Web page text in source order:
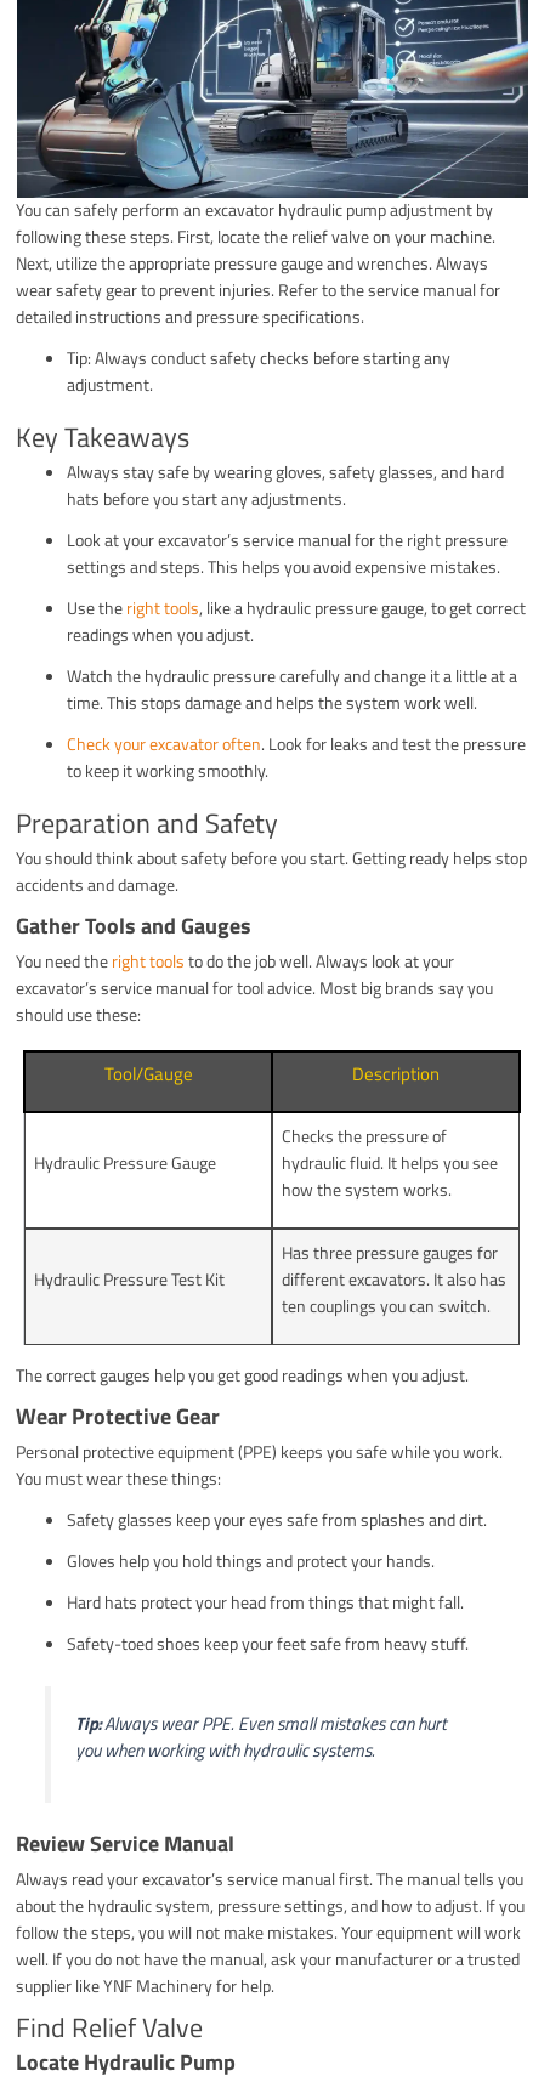
You can safely perform an excavator hydraulic pump adjustment by
following these steps. First, locate the relief valve on your machine.
Next, utilize the appropriate pressure gauge and wrenches. Always
wear safety gear to prevent injuries. Refer to the service manual for
detailed instructions and pressure specifications.
Tip: Always conduct safety checks before starting any
adjustment.
Key Takeaways
Always stay safe by wearing gloves, safety glasses, and hard
hats before you start any adjustments.
Look at your excavator’s service manual for the right pressure
settings and steps. This helps you avoid expensive mistakes.
Use theright tools, like a hydraulic pressure gauge, to get correct
readings when you adjust.
Watch the hydraulic pressure carefully and change it a little at a
time. This stops damage and helps the system work well.
Check your excavator often. Look for leaks and test the pressure
to keep it working smoothly.
Preparation and Safety
You should think about safety before you start. Getting ready helps stop
accidents and damage.
Gather Tools and Gauges
You need theright toolsto do the job well. Always look at your
excavator’s service manual for tool advice. Most big brands say you
should use these:
Tool/Gauge Description
Hydraulic Pressure Gauge
Checks the pressure of
hydraulic fluid. It helps you see
how the system works.
Hydraulic Pressure Test Kit
Has three pressure gauges for
different excavators. It also has
ten couplings you can switch.
The correct gauges help you get good readings when you adjust.
Wear Protective Gear
Personal protective equipment (PPE) keeps you safe while you work.
You must wear these things:
Safety glasses keep your eyes safe from splashes and dirt.
Gloves help you hold things and protect your hands.
Hard hats protect your head from things that might fall.
Safety-toed shoes keep your feet safe from heavy stuff.
Tip:Always wear PPE. Even small mistakes can hurt
you when working with hydraulic systems.
Review Service Manual
Always read your excavator’s service manual first. The manual tells you
about the hydraulic system, pressure settings, and how to adjust. If you
follow the steps, you will not make mistakes. Your equipment will work
well. If you do not have the manual, ask your manufacturer or a trusted
supplier like YNF Machinery for help.
Find Relief Valve
Locate Hydraulic Pump